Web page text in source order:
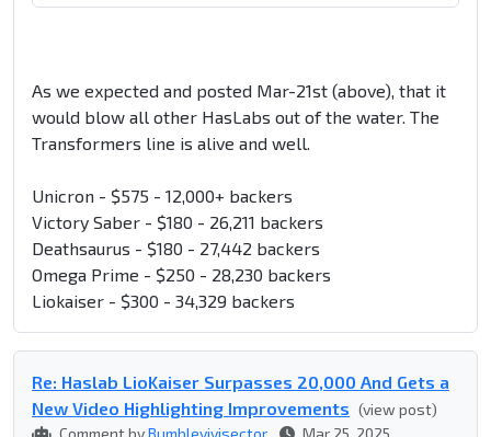
As we expected and posted Mar-21st (above), that it
would blow all other HasLabs out of the water. The
Transformers line is alive and well.
Unicron - $575 - 12,000+ backers
Victory Saber - $180 - 26,211 backers
Deathsaurus - $180 - 27,442 backers
Omega Prime - $250 - 28,230 backers
Liokaiser - $300 - 34,329 backers
Re: Haslab LioKaiser Surpasses 20,000 And Gets a
New Video Highlighting Improvements (view post)
Comment byBumblevivisector Mar 25, 2025